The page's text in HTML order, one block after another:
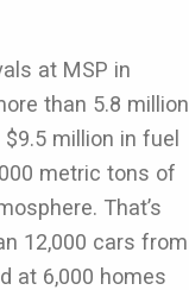
at MSP in
than 5.8 million
million in fuel
metric tons of
That’s
12,000 cars from
at 6,000 homes